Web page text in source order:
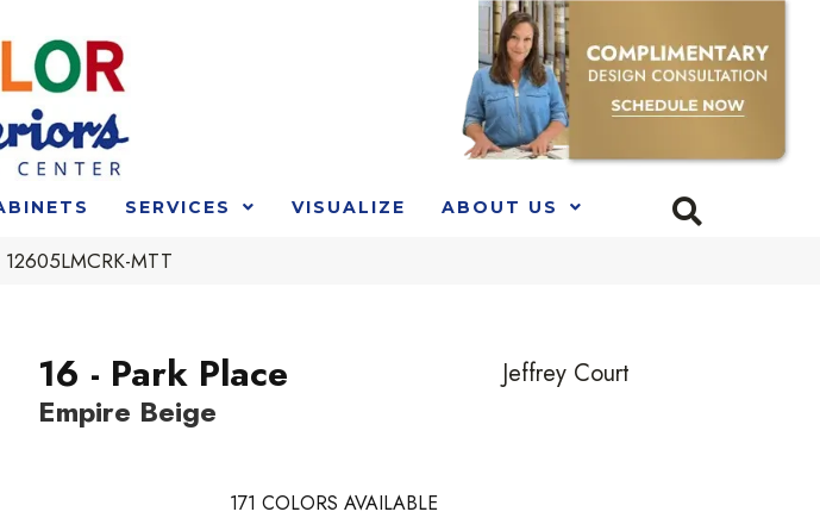
SERVICES VISUALIZE ABOUT US
MTT
16 - Park Place
Empire Beige
Jeffrey Court
171 COLORS AVAILABLE